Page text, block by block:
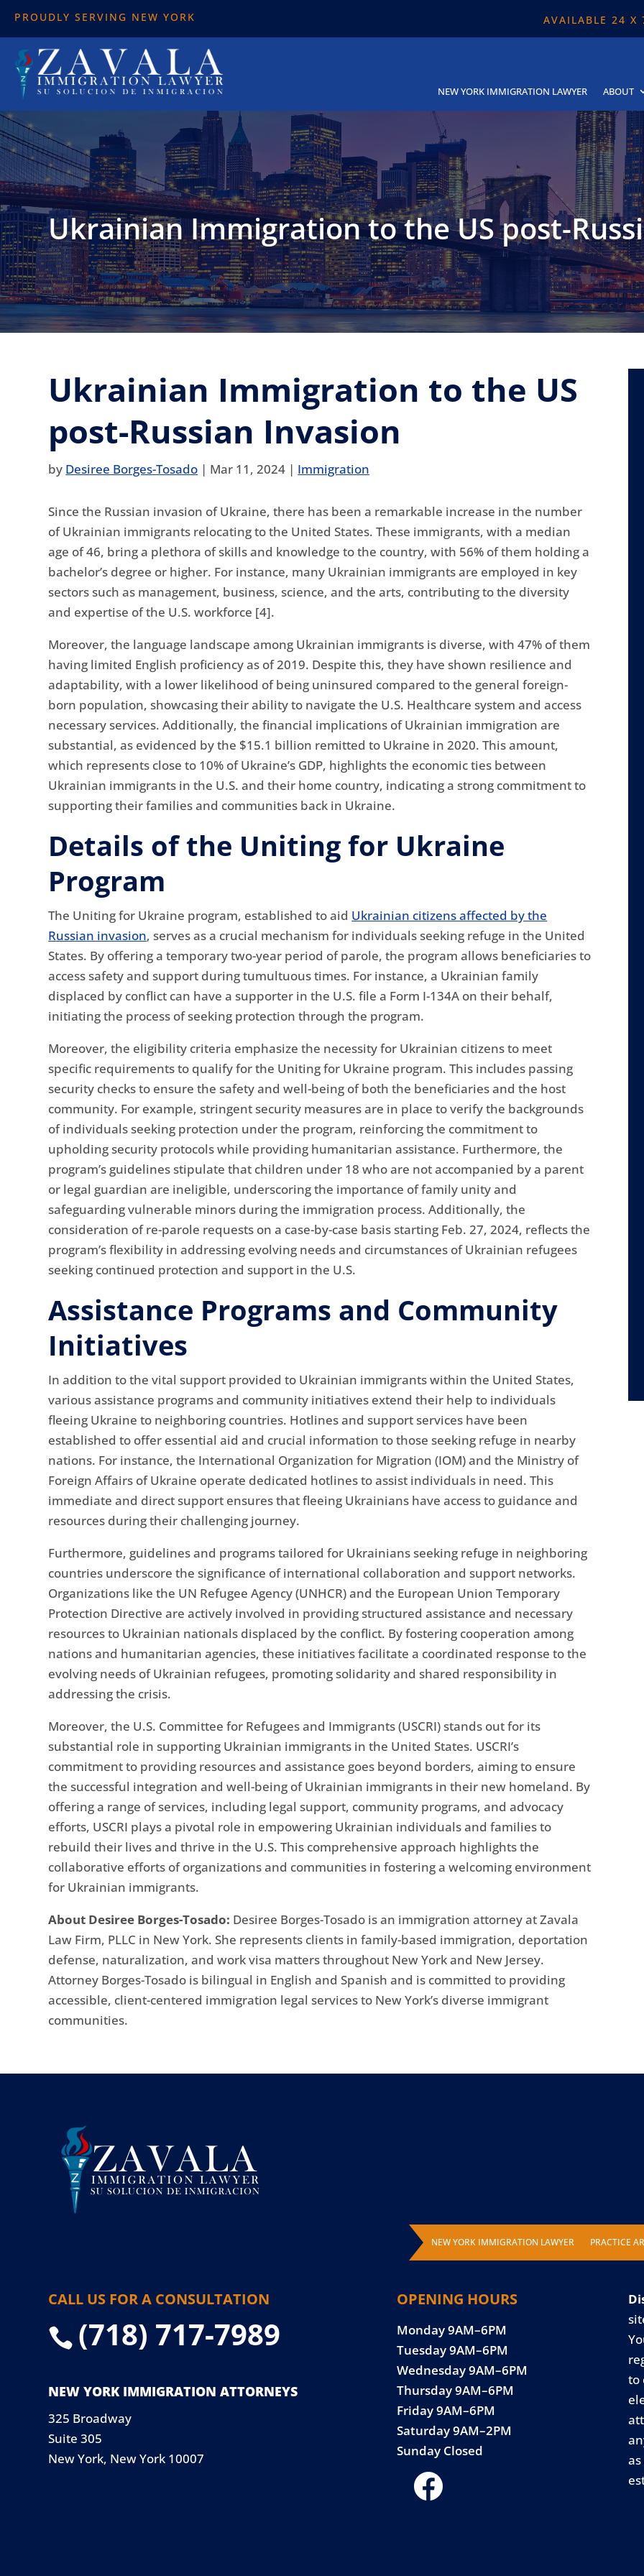
PROUDLY SERVING NEW YORK AVAILABLE 24 X
NEW YORK IMMIGRATION LAWYER
ABOUT
Ukrainian Immigration to the US post-
Ukrainian Immigration to the US
post-Russian Invasion
by Desiree Borges-Tosado | Mar 11, 2024 | Immigration
Since the Russian invasion of Ukraine, there has been a remarkable increase in the number
of Ukrainian immigrants relocating to the United States. These immigrants, with a median
age of 46, bring a plethora of skills and knowledge to the country, with 56% of them holding a
bachelor’s degree or higher. For instance, many Ukrainian immigrants are employed in key
sectors such as management, business, science, and the arts, contributing to the diversity
and expertise of the U.S. workforce [4].
Moreover, the language landscape among Ukrainian immigrants is diverse, with 47% of them
having limited English proficiency as of 2019. Despite this, they have shown resilience and
adaptability, with a lower likelihood of being uninsured compared to the general foreign-
born population, showcasing their ability to navigate the U.S. Healthcare system and access
necessary services. Additionally, the financial implications of Ukrainian immigration are
substantial, as evidenced by the $15.1 billion remitted to Ukraine in 2020. This amount,
which represents close to 10% of Ukraine’s GDP, highlights the economic ties between
Ukrainian immigrants in the U.S. and their home country, indicating a strong commitment to
supporting their families and communities back in Ukraine.
Details of the Uniting for Ukraine
Program
The Uniting for Ukraine program, established to aid Ukrainian citizens affected by the
Russian invasion, serves as a crucial mechanism for individuals seeking refuge in the United
States. By offering a temporary two-year period of parole, the program allows beneficiaries to
access safety and support during tumultuous times. For instance, a Ukrainian family
displaced by conflict can have a supporter in the U.S. file a Form I-134A on their behalf,
initiating the process of seeking protection through the program.
Moreover, the eligibility criteria emphasize the necessity for Ukrainian citizens to meet
specific requirements to qualify for the Uniting for Ukraine program. This includes passing
security checks to ensure the safety and well-being of both the beneficiaries and the host
community. For example, stringent security measures are in place to verify the backgrounds
of individuals seeking protection under the program, reinforcing the commitment to
upholding security protocols while providing humanitarian assistance. Furthermore, the
program’s guidelines stipulate that children under 18 who are not accompanied by a parent
or legal guardian are ineligible, underscoring the importance of family unity and
safeguarding vulnerable minors during the immigration process. Additionally, the
consideration of re-parole requests on a case-by-case basis starting Feb. 27, 2024, reflects the
program’s flexibility in addressing evolving needs and circumstances of Ukrainian refugees
seeking continued protection and support in the U.S.
Assistance Programs and Community
Initiatives
In addition to the vital support provided to Ukrainian immigrants within the United States,
various assistance programs and community initiatives extend their help to individuals
fleeing Ukraine to neighboring countries. Hotlines and support services have been
established to offer essential aid and crucial information to those seeking refuge in nearby
nations. For instance, the International Organization for Migration (IOM) and the Ministry of
Foreign Affairs of Ukraine operate dedicated hotlines to assist individuals in need. This
immediate and direct support ensures that fleeing Ukrainians have access to guidance and
resources during their challenging journey.
Furthermore, guidelines and programs tailored for Ukrainians seeking refuge in neighboring
countries underscore the significance of international collaboration and support networks.
Organizations like the UN Refugee Agency (UNHCR) and the European Union Temporary
Protection Directive are actively involved in providing structured assistance and necessary
resources to Ukrainian nationals displaced by the conflict. By fostering cooperation among
nations and humanitarian agencies, these initiatives facilitate a coordinated response to the
evolving needs of Ukrainian refugees, promoting solidarity and shared responsibility in
addressing the crisis.
Moreover, the U.S. Committee for Refugees and Immigrants (USCRI) stands out for its
substantial role in supporting Ukrainian immigrants in the United States. USCRI’s
commitment to providing resources and assistance goes beyond borders, aiming to ensure
the successful integration and well-being of Ukrainian immigrants in their new homeland. By
offering a range of services, including legal support, community programs, and advocacy
efforts, USCRI plays a pivotal role in empowering Ukrainian individuals and families to
rebuild their lives and thrive in the U.S. This comprehensive approach highlights the
collaborative efforts of organizations and communities in fostering a welcoming environment
for Ukrainian immigrants.
About Desiree Borges-Tosado: Desiree Borges-Tosado is an immigration attorney at Zavala
Law Firm, PLLC in New York. She represents clients in family-based immigration, deportation
defense, naturalization, and work visa matters throughout New York and New Jersey.
Attorney Borges-Tosado is bilingual in English and Spanish and is committed to providing
accessible, client-centered immigration legal services to New York’s diverse immigrant
communities.
NEW YORK IMMIGRATION LAWYER PRACTICE
CALL US FOR A CONSULTATION
 (718) 717-7989
NEW YORK IMMIGRATION ATTORNEYS
325 Broadway
Suite 305
New York, New York 10007
OPENING HOURS
Monday 9AM–6PM
Tuesday 9AM–6PM
Wednesday 9AM–6PM
Thursday 9AM–6PM
Friday 9AM–6PM
Saturday 9AM–2PM
Sunday Closed
to